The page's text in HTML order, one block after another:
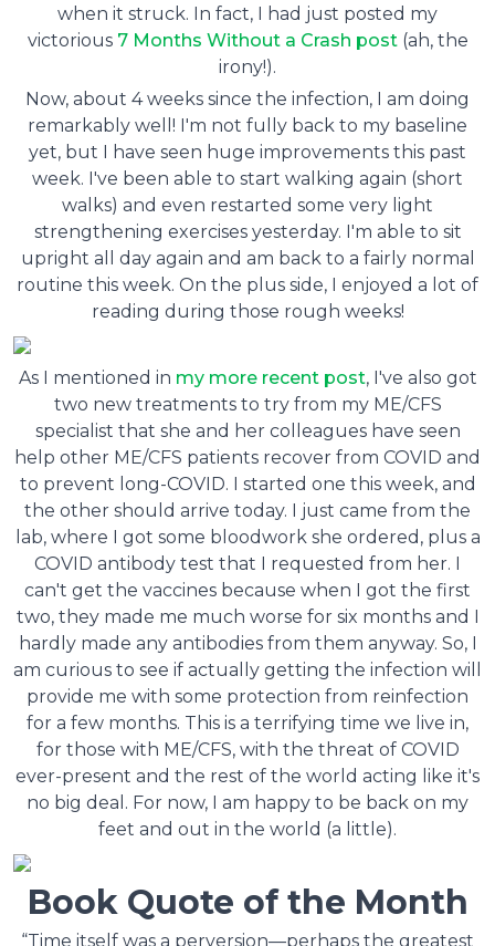
when it struck. In fact, I had just posted my
victorious7 Months Without a Crash post(ah, the
irony!).
Now, about 4 weeks since the infection, I am doing
remarkably well! I'm not fully back to my baseline
yet, but I have seen huge improvements this past
week. I've been able to start walking again (short
walks) and even restarted some very light
strengthening exercises yesterday. I'm able to sit
upright all day again and am back to a fairly normal
routine this week. On the plus side, I enjoyed a lot of
reading during those rough weeks!
As I mentioned in my more recent post, I've also got
two new treatments to try from my ME/CFS
specialist that she and her colleagues have seen
help other ME/CFS patients recover from COVID and
to prevent long-COVID. I started one this week, and
the other should arrive today. I just came from the
lab, where I got some bloodwork she ordered, plus a
COVID antibody test that I requested from her. I
can't get the vaccines because when I got the first
two, they made me much worse for six months and I
hardly made any antibodies from them anyway. So, I
am curious to see if actually getting the infection will
provide me with some protection from reinfection
for a few months. This is a terrifying time we live in,
for those with ME/CFS, with the threat of COVID
ever-present and the rest of the world acting like it's
no big deal. For now, I am happy to be back on my
feet and out in the world (a little).
Book Quote of the Month
“Time itself was a perversion—perhaps the greatest